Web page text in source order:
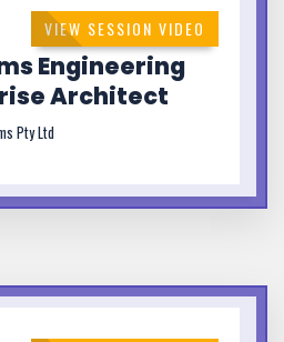
VIEW SESSION VIDEO
Engineering
Architect
Pty Ltd